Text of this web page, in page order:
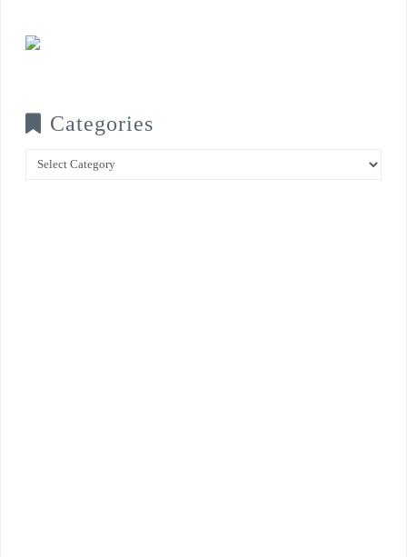
Categories
Categories